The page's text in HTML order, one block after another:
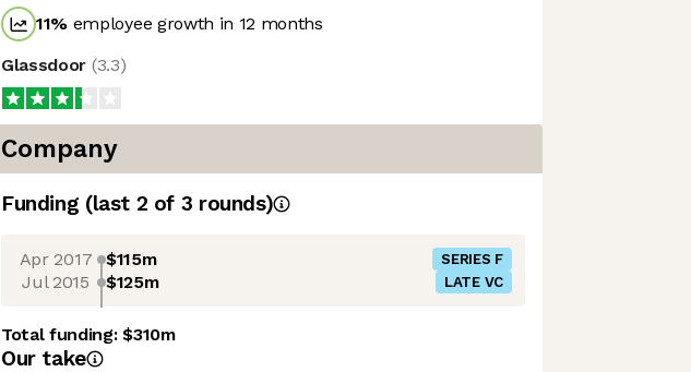
11% employee growth in 12 months
Glassdoor (3.3)
Company
Funding (last 2 of 3 rounds)
Apr 2017 $115m SERIES F
Jul 2015 $125m LATE VC
Total funding:$310m
Our take